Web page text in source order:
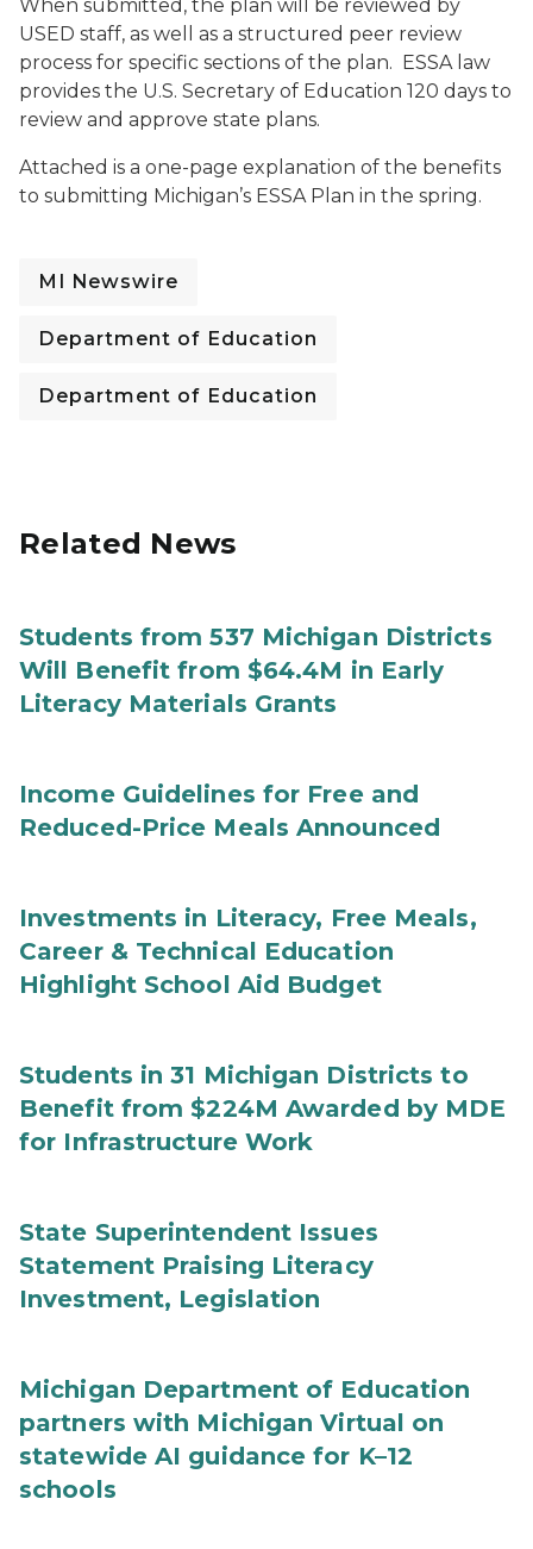
When submitted, the plan will be reviewed by
USED staff, as well as a structured peer review
process for specific sections of the plan. ESSA law
provides the U.S. Secretary of Education 120 days to
review and approve state plans.
Attached is a one-page explanation of the benefits
to submitting Michigan’s ESSA Plan in the spring.
MI Newswire
Department of Education
Department of Education
Related News
Students from 537 Michigan Districts
Will Benefit from $64.4M in Early
Literacy Materials Grants
Income Guidelines for Free and
Reduced-Price Meals Announced
Investments in Literacy, Free Meals,
Career & Technical Education
Highlight School Aid Budget
Students in 31 Michigan Districts to
Benefit from $224M Awarded by MDE
for Infrastructure Work
State Superintendent Issues
Statement Praising Literacy
Investment, Legislation
Michigan Department of Education
partners with Michigan Virtual on
statewide AI guidance for K–12
schools